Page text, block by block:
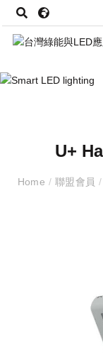
U+
Home / 聯盟會員 /